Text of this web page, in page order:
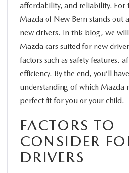
affordability, and reliability. For
Mazda of New Bern stands out
new drivers. In this blog, we
Mazda cars suited for new
factors such as safety features,
efficiency. By the end, you’ll
understanding of which Mazda
perfect fit for you or your child.
FACTORS TO
CONSIDER
DRIVERS